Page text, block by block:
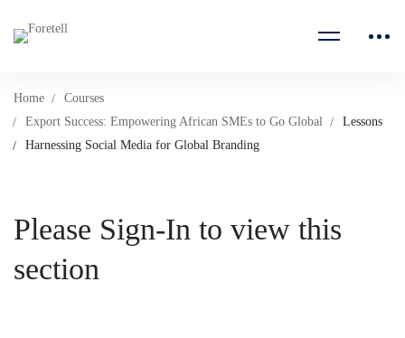
Home
Courses
Export Success: Empowering African SMEs to Go Global
Lessons
Harnessing Social Media for Global Branding
Please Sign-In to view this
section